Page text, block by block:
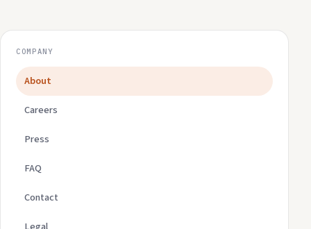
COMPANY
About
Careers
Press
FAQ
Contact